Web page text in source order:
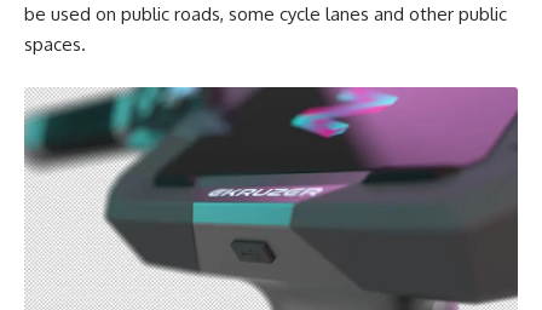
be used on public roads, some cycle lanes and other public
spaces.